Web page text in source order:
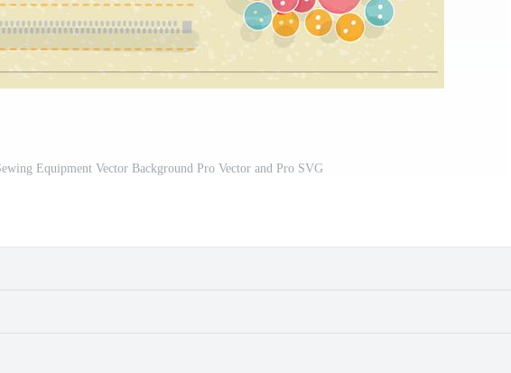
Equipment Vector Background Pro Vector and Pro SVG